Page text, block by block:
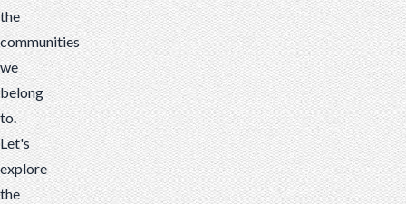
the
communities
we
belong
to.
Let's
explore
the